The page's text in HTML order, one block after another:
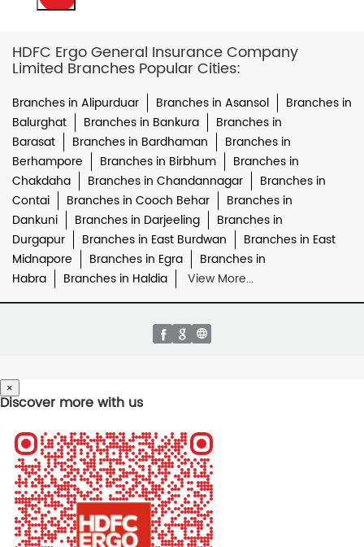
HDFC Ergo General Insurance Company
Limited Branches Popular Cities:
Branches in Alipurduar Branches in Asansol
Branches in
Balurghat
Branches in Bankura
Branches in
Barasat
Branches in Bardhaman
Branches in
Berhampore
Branches in Birbhum
Branches in
Chakdaha
Branches in Chandannagar
Branches in
Contai
Branches in Cooch Behar
Branches in
Dankuni
Branches in Darjeeling
Branches in
Durgapur
Branches in East Burdwan
Branches in East
Midnapore
Branches in Egra
Branches in
Habra
Branches in Haldia View More...
×
Discover more with us